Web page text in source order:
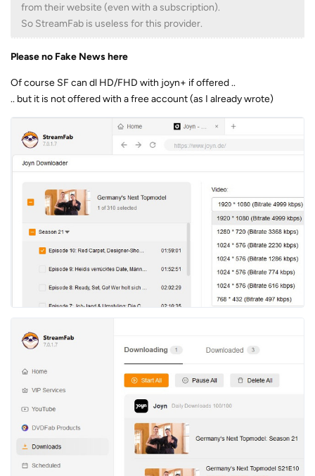
from their website (even with a subscription).
So StreamFab is useless for this provider.
Please no Fake News here
Of course SF can dl HD/FHD with joyn+ if offered ..
.. but it is not offered with a free account (as I already wrote)